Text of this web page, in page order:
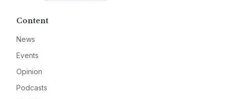
Content
News
Events
Opinion
Podcasts